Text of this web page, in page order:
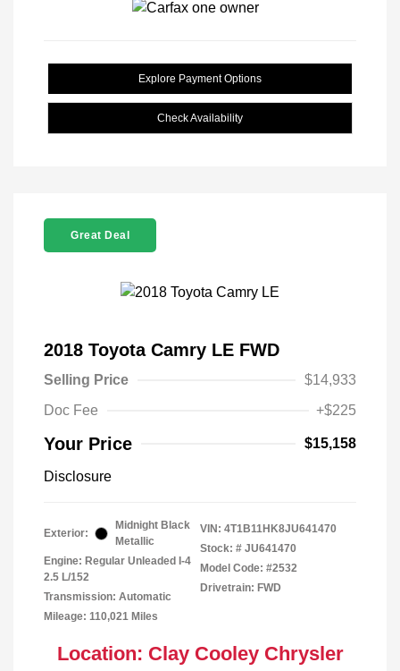
Explore Payment Options
Check Availability
Great Deal
2018 Toyota Camry LE FWD
Selling Price
$14,933
Doc Fee
+$225
Your Price $15,158
Disclosure
Exterior:
Midnight Black
Metallic
Engine: Regular Unleaded I-4
2.5 L/152
Transmission: Automatic
Mileage: 110,021 Miles
VIN: 4T1B11HK8JU641470
Stock: # JU641470
Model Code: #2532
Drivetrain: FWD
Location: Clay Cooley Chrysler